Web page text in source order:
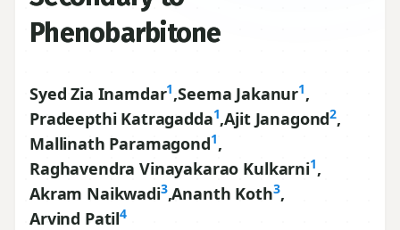
Phenobarbitone
Syed Zia Inamdar1,Seema Jakanur1,
Pradeepthi Katragadda1,Ajit Janagond2,
Mallinath Paramagond1,
Raghavendra Vinayakarao Kulkarni1,
Akram Naikwadi3,Ananth Koth3,
Arvind Patil4